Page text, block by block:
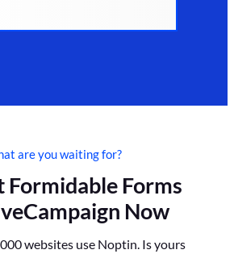
are you waiting for?
Formidable Forms
Now
websites use Noptin. Is yours